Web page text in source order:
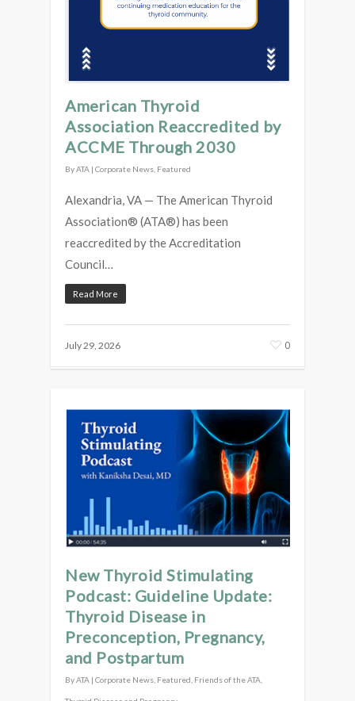
American Thyroid
Association Reaccredited by
ACCME Through 2030
ByATA | Corporate News Featured
Alexandria, VA — The American Thyroid
Association® (ATA®) has been
reaccredited by the Accreditation
Council…
Read More
July 29, 2026 0
New Thyroid Stimulating
Podcast: Guideline Update:
Thyroid Disease in
Preconception, Pregnancy,
and Postpartum
ByATA | Corporate News Featured Friends of the ATA